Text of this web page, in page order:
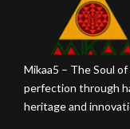
Mikaa5 – The Soul
perfection through
heritage and